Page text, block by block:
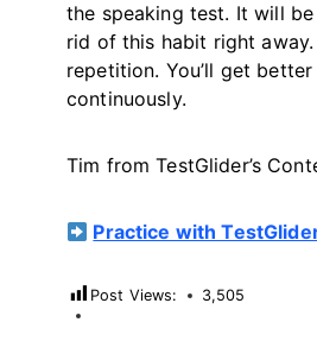
the speaking test. It will
rid of this habit right
repetition. You’ll get
continuously.
Tim from TestGlider’s
Practice with
Post Views: 3,505